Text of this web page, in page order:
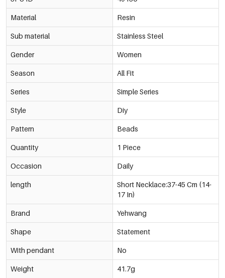
0219360-221 €4,50
€4,50
€4,50
€4,50
€4,50
0219360-321 €4,50
0219360-421
Material Resin
Sub material Stainless Steel
Gender Women
Season All Fit
Series Simple Series
Style Diy
Pattern Beads
Quantity 1 Piece
Occasion Daily
length
Short Necklace:37-45 Cm (14-
17 In)
Brand Yehwang
Shape Statement
With pendant No
Weight 41.7g